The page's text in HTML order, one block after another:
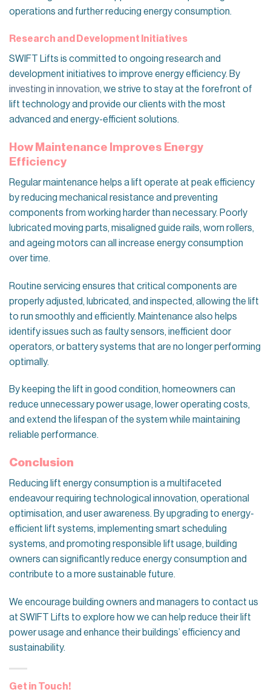
operations and further reducing energy consumption.
Research and Development Initiatives
SWIFT Lifts is committed to ongoing research and
development initiatives to improve energy efficiency. By
investing in innovation, we strive to stay at the forefront of
lift technology and provide our clients with the most
advanced and energy-efficient solutions.
How Maintenance Improves Energy
Efficiency
Regular maintenance helps a lift operate at peak efficiency
by reducing mechanical resistance and preventing
components from working harder than necessary. Poorly
lubricated moving parts, misaligned guide rails, worn rollers,
and ageing motors can all increase energy consumption
over time.
Routine servicing ensures that critical components are
properly adjusted, lubricated, and inspected, allowing the lift
to run smoothly and efficiently. Maintenance also helps
identify issues such as faulty sensors, inefficient door
operators, or battery systems that are no longer performing
optimally.
By keeping the lift in good condition, homeowners can
reduce unnecessary power usage, lower operating costs,
and extend the lifespan of the system while maintaining
reliable performance.
Conclusion
Reducing lift energy consumption is a multifaceted
endeavour requiring technological innovation, operational
optimisation, and user awareness. By upgrading to energy-
efficient lift systems, implementing smart scheduling
systems, and promoting responsible lift usage, building
owners can significantly reduce energy consumption and
contribute to a more sustainable future.
We encourage building owners and managers to contact us
at SWIFT Lifts to explore how we can help reduce their lift
power usage and enhance their buildings’ efficiency and
sustainability.
Get in Touch!